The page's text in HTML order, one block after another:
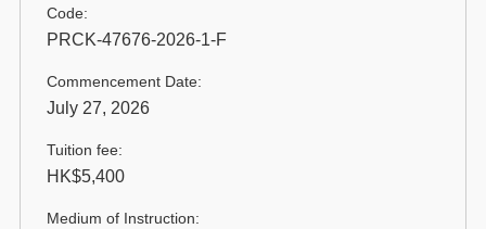
Code:
PRCK-47676-2026-1-F
Commencement Date:
July 27, 2026
Tuition fee:
HK$5,400
Medium of Instruction: